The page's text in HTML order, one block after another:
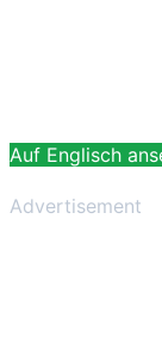
Auf Englisch
Advertisement